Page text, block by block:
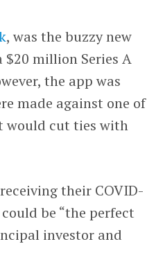
, was the buzzy new
million Series A
the app was
made against one of
would cut ties with
their COVID-
be “the perfect
investor and